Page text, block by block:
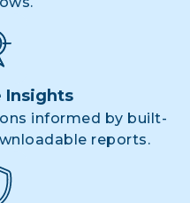
Insights
informed by built-
reports.